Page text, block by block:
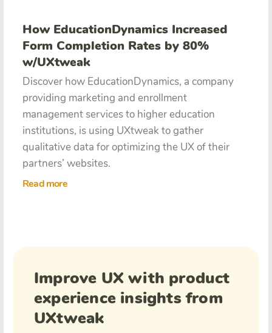
How EducationDynamics Increased
Form Completion Rates by 80%
w/UXtweak
Discover how EducationDynamics, a company
providing marketing and enrollment
management services to higher education
institutions, is using UXtweak to gather
qualitative data for optimizing the UX of their
partners’ websites.
Read more
Improve UX with product
experience insights from
UXtweak